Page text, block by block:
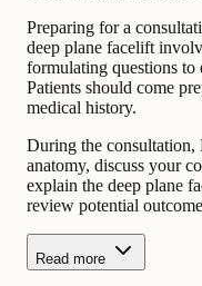
Preparing for a
deep plane facelift
formulating questions to
Patients should come
medical history.
During the consultation,
anatomy, discuss your
explain the deep plane
review potential
Read more